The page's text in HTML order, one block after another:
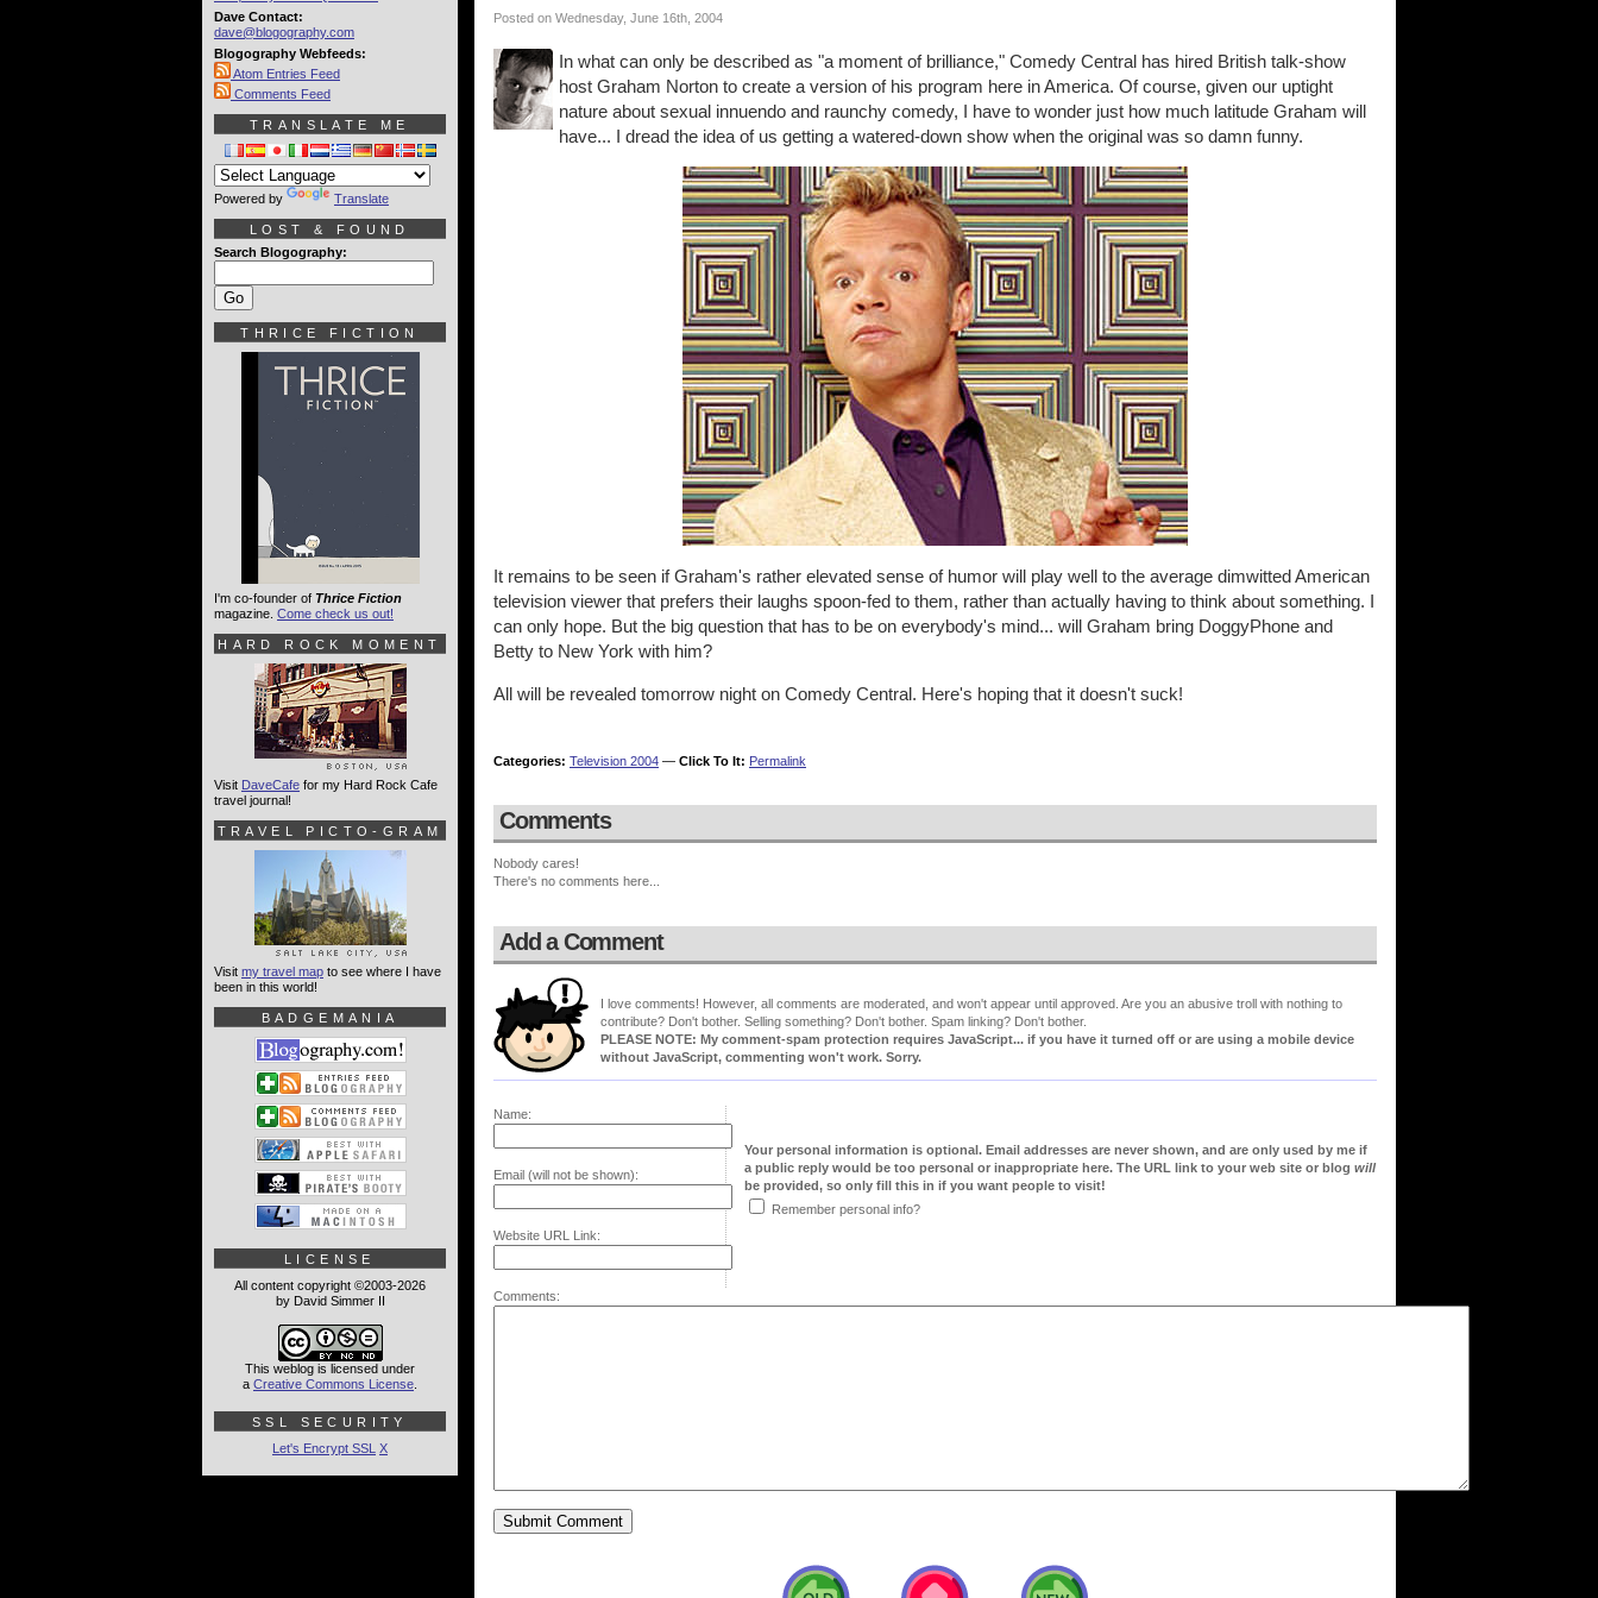
Posted on Wednesday, June 16th, 2004
In what can only be described as "a moment of brilliance," Comedy Central has hired British talk-show
host Graham Norton to create a version of his program here in America. Of course, given our uptight
nature about sexual innuendo and raunchy comedy, I have to wonder just how much latitude Graham will
have... I dread the idea of us getting a watered-down show when the original was so damn funny.
It remains to be seen if Graham's rather elevated sense of humor will play well to the average dimwitted American
television viewer that prefers their laughs spoon-fed to them, rather than actually having to think about something. I
can only hope. But the big question that has to be on everybody's mind... will Graham bring DoggyPhone and
Betty to New York with him?
All will be revealed tomorrow night on Comedy Central. Here's hoping that it doesn't suck!
Categories: Television 2004 — Click To It: Permalink
Comments
Nobody cares!
There's no comments here...
Add a Comment
I love comments! However, all comments are moderated, and won't appear until approved. Are you an abusive troll with nothing to
contribute? Don't bother. Selling something? Don't bother. Spam linking? Don't bother.
PLEASE NOTE: My comment-spam protection requires JavaScript... if you have it turned off or are using a mobile device
without JavaScript, commenting won't work. Sorry.
Name:
Email (will not be shown):
Website URL Link:
Your personal information is optional. Email addresses are never shown, and are only used by me if
a public reply would be too personal or inappropriate here. The URL link to your web site or blog will
be provided, so only fill this in if you want people to visit!
Remember personal info?
Comments:
Dave Contact:
dave@blogography.com
Blogography Webfeeds:
Atom Entries Feed
Comments Feed
TRANSLATE ME
Powered by Translate
LOST & FOUND
Search Blogography:
THRICE FICTION
I'm co-founder of Thrice Fiction
magazine. Come check us out!
HARD ROCK MOMENT
Visit DaveCafe for my Hard Rock Cafe
travel journal!
TRAVEL PICTO-GRAM
Visit my travel map to see where I have
been in this world!
BADGEMANIA
LICENSE
All content copyright ©2003-2026
by David Simmer II
This weblog is licensed under
a Creative Commons License
SSL SECURITY
Let's Encrypt SSL X